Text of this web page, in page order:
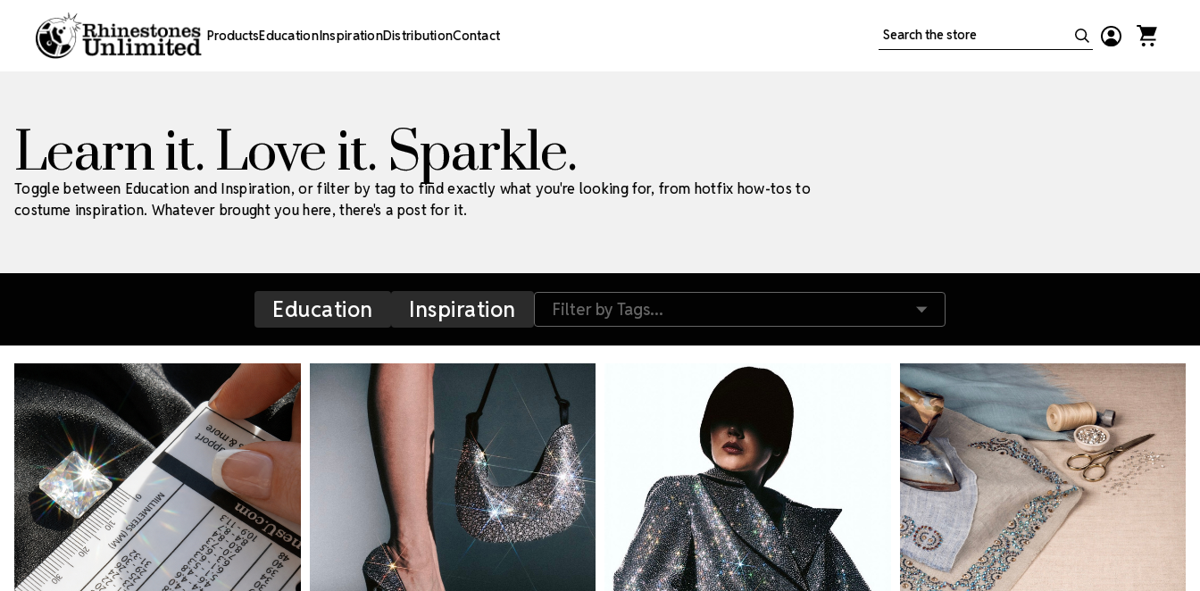
ProductsEducationInspirationDistributionContact Search
Learn it. Love it. Sparkle.
Toggle between Education and Inspiration, or filter by tag to find exactly what you're looking for, from hotfix how-tos to
costume inspiration. Whatever brought you here, there's a post for it.
Education Inspiration Filter by Tags